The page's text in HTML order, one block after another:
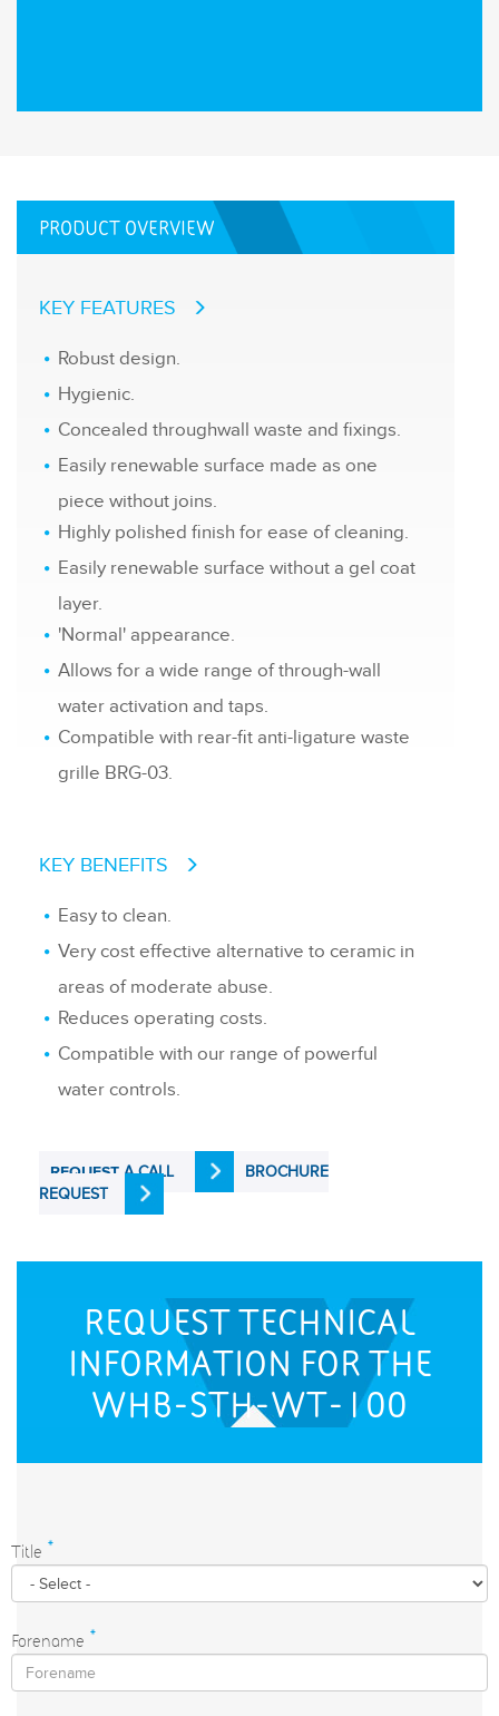
PRODUCT OVERVIEW
KEY FEATURES
Robust design.
Hygienic.
Concealed throughwall waste and fixings.
Easily renewable surface made as one
piece without joins.
Highly polished finish for ease of cleaning.
Easily renewable surface without a gel coat
layer.
'Normal' appearance.
Allows for a wide range of through-wall
water activation and taps.
Compatible with rear-fit anti-ligature waste
grille BRG-03.
KEY BENEFITS
Easy to clean.
Very cost effective alternative to ceramic in
areas of moderate abuse.
Reduces operating costs.
Compatible with our range of powerful
water controls.
REQUEST A CALL
BROCHURE
REQUEST
REQUEST TECHNICAL
INFORMATION FOR THE
WHB-STH-WT-100
Title *
Forename *